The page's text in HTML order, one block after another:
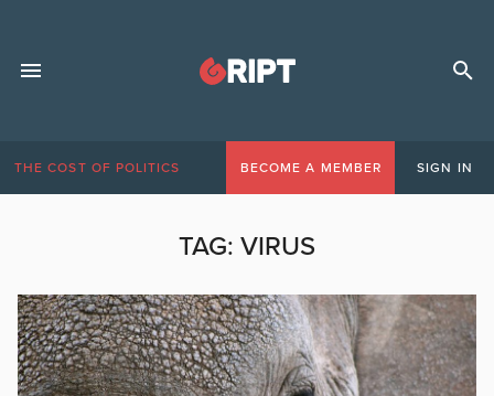
THE COST OF POLITICS BECOME A MEMBER SIGN IN
TAG: VIRUS